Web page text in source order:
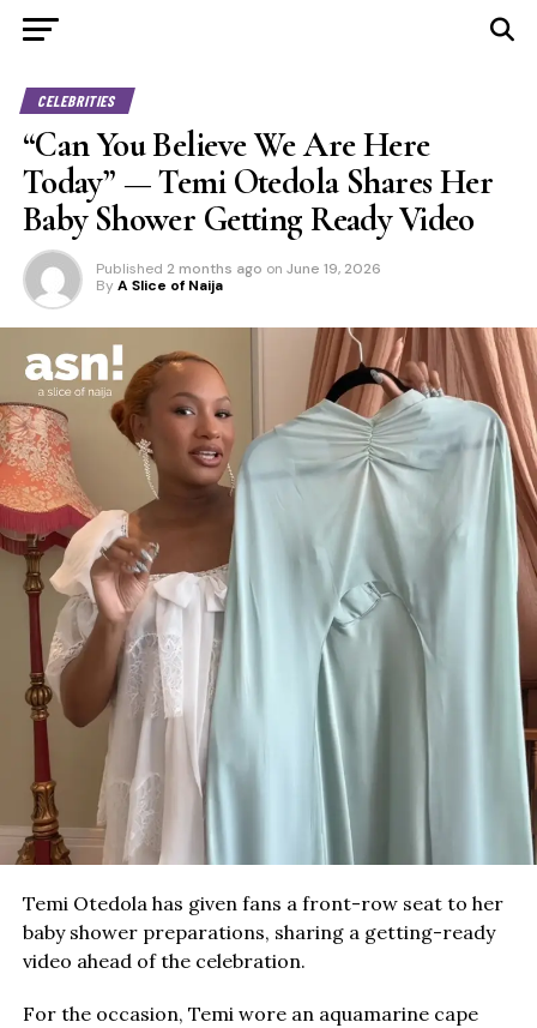
CELEBRITIES
“Can You Believe We Are Here
Today” — Temi Otedola Shares Her
Baby Shower Getting Ready Video
Published 2 months ago on June 19, 2026
By A Slice of Naija
Temi Otedola has given fans a front-row seat to her
baby shower preparations, sharing a getting-ready
video ahead of the celebration.
For the occasion, Temi wore an aquamarine cape